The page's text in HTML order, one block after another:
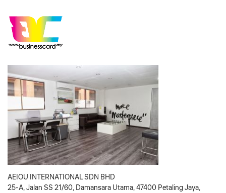
AEIOU INTERNATIONAL SDN BHD
25-A, Jalan SS 21/60, Damansara Utama, 47400 Petaling Jaya,